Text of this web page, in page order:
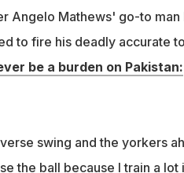
Angelo Mathews' go-to man
to fire his deadly accurate
be a burden on Pakistan:
swing and the yorkers
the ball because I train a lot